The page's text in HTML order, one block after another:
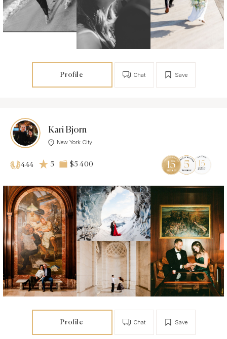
Profile Save
Chat
Kari Bjorn
New York City
444 5 $5 400
Profile Save
Chat